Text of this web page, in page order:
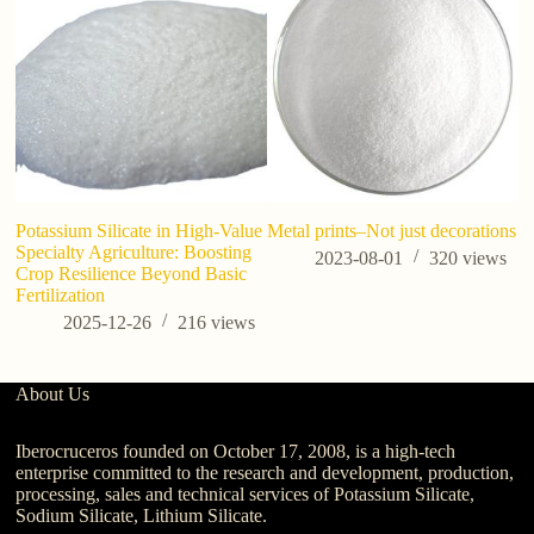
Potassium Silicate in High-Value
Specialty Agriculture: Boosting
Crop Resilience Beyond Basic
Fertilization
2025-12-26
216views
Metal prints–Not just decorations
2023-08-01
320 views
About Us
Iberocruceros founded on October 17, 2008, is a high-tech
enterprise committed to the research and development, production,
processing, sales and technical services of Potassium Silicate,
Sodium Silicate, Lithium Silicate.